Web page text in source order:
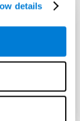
details